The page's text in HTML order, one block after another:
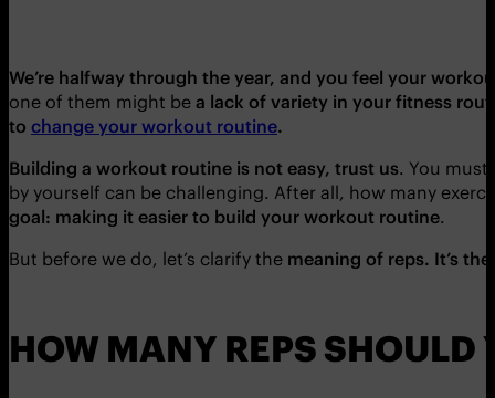
We’re halfway through the year, and you feel your
one of them might be a lack of variety in your fitness
to change your workout routine.
Building a workout routine is not easy, trust us. You
by yourself can be challenging. After all, how many
goal: making it easier to build your workout routine.
But before we do, let’s clarify the meaning of reps. It’s
HOW MANY REPS SHOULD